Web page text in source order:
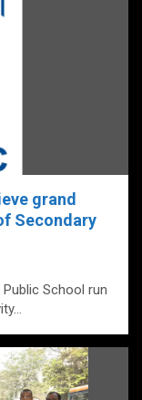
grand
Secondary
School run